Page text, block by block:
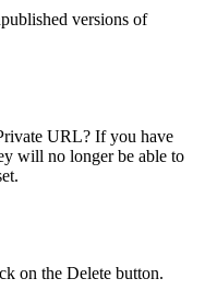
versions of
URL? If you have
will no longer be able to
on the Delete button.